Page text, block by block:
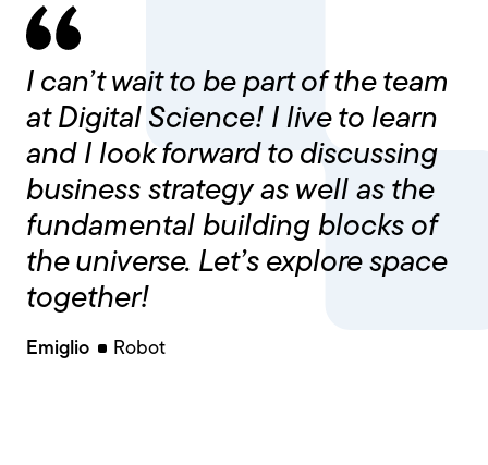
I can’t wait to be part of the team
at Digital Science! I live to learn
and I look forward to discussing
business strategy as well as the
fundamental building blocks of
the universe. Let’s explore space
together!
Emiglio Robot